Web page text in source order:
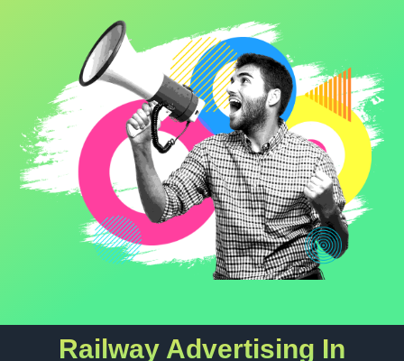
Railway Advertising In